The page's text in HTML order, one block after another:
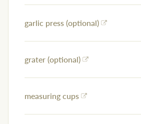
garlic press (optional)
grater (optional)
measuring cups